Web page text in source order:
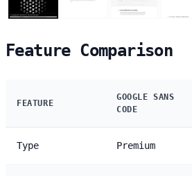
Feature Comparison
FEATURE
GOOGLE SANS
CODE
Type Premium